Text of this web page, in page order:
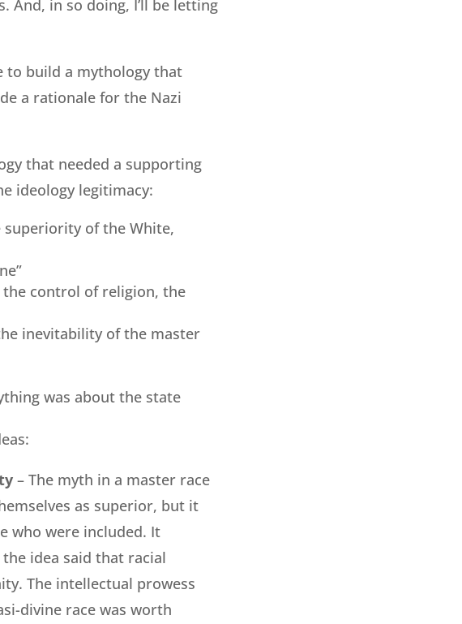
And, in so doing, I’ll be letting
to build a mythology that
a rationale for the Nazi
that needed a supporting
ideology legitimacy:
superiority of the White,
control of religion, the
inevitability of the master
was about the state
– The myth in a master race
as superior, but it
who were included. It
idea said that racial
The intellectual prowess
divine race was worth